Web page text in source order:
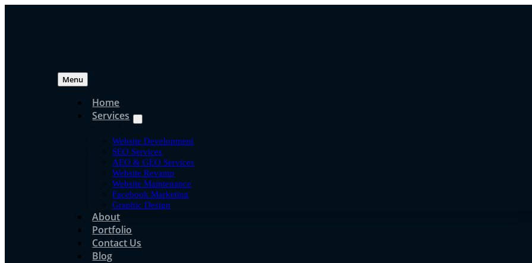
Menu
Home
Services
Website Development
SEO Services
AEO & GEO Services
Website Revamp
Website Maintenance
Facebook Marketing
Graphic Design
About
Portfolio
Contact Us
Blog